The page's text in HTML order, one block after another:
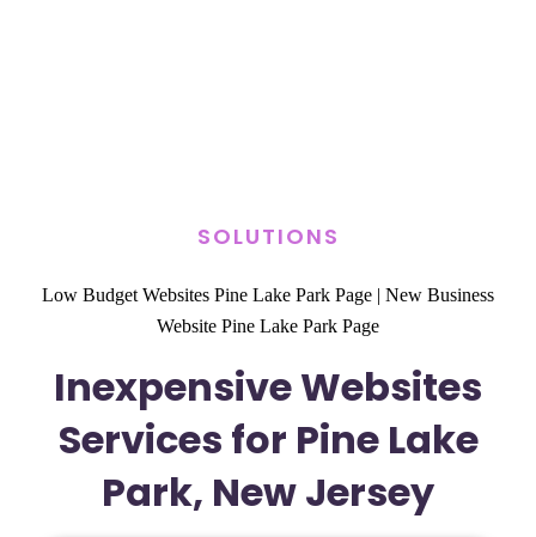
SOLUTIONS
Low Budget Websites Pine Lake Park Page | New Business
Website Pine Lake Park Page
Inexpensive Websites
Services for Pine Lake
Park, New Jersey